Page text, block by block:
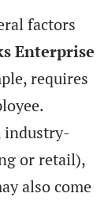
factors
Enterprise
requires
industry-
or retail),
also come